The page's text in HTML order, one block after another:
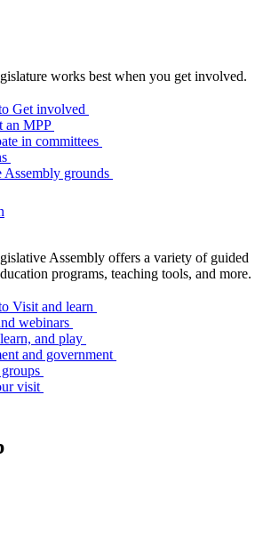
works best when you get involved.
Get involved
an MPP
in committees
Assembly grounds
Assembly offers a variety of guided
programs, teaching tools, and more.
Visit and learn
webinars
and play
and government
visit